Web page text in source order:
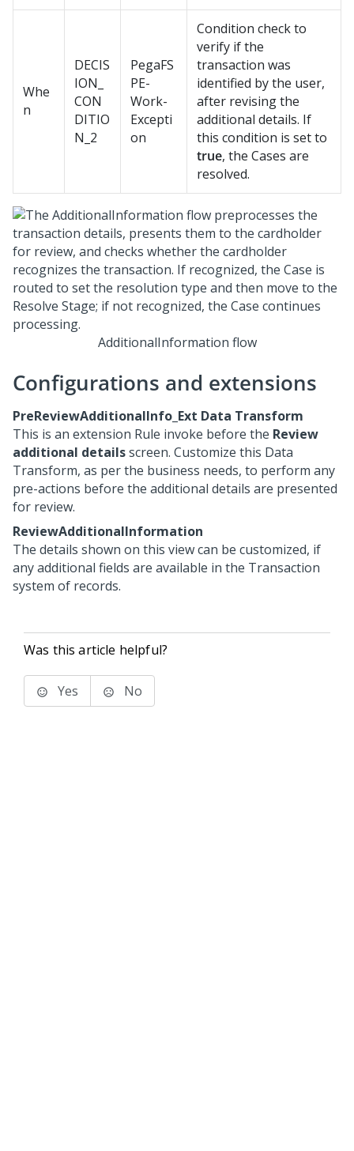
Whe
n
DECIS
ION_
CON
DITIO
N_2
PegaFS
PE-
Work-
Excepti
on
Condition check to
verify if the
transaction was
identified by the user,
after revising the
additional details. If
this condition is set to
true, the Cases are
resolved.
AdditionalInformation flow
Configurations and extensions
PreReviewAdditionalInfo_Ext Data Transform
This is an extension Rule invoke before the Review
additional detailsscreen. Customize this Data
Transform, as per the business needs, to perform any
pre-actions before the additional details are presented
for review.
ReviewAdditionalInformation
The details shown on this view can be customized, if
any additional fields are available in the Transaction
system of records.
Was this article helpful?
Yes No